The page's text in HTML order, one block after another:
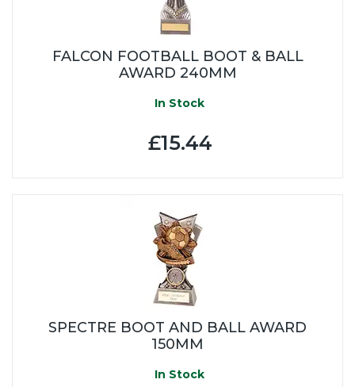
FALCON FOOTBALL BOOT & BALL
AWARD 240MM
In Stock
£15.44
SPECTRE BOOT AND BALL AWARD
150MM
In Stock